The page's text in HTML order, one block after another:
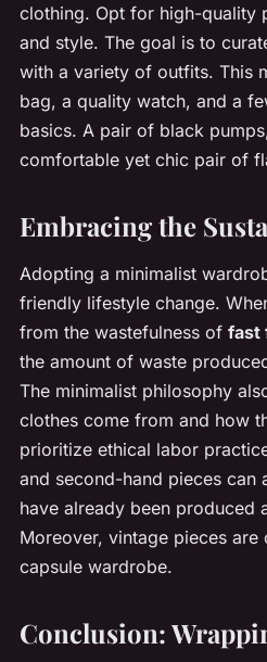
clothing. Opt for high-quality
and style. The goal is to
with a variety of outfits. This
bag, a quality watch, and a
basics. A pair of black
comfortable yet chic pair of
Embracing the
Adopting a minimalist
friendly lifestyle change.
from the wastefulness of fast
the amount of waste
The minimalist philosophy
clothes come from and how
prioritize ethical labor
and second-hand pieces can
have already been produced
Moreover, vintage pieces
capsule wardrobe.
Conclusion: